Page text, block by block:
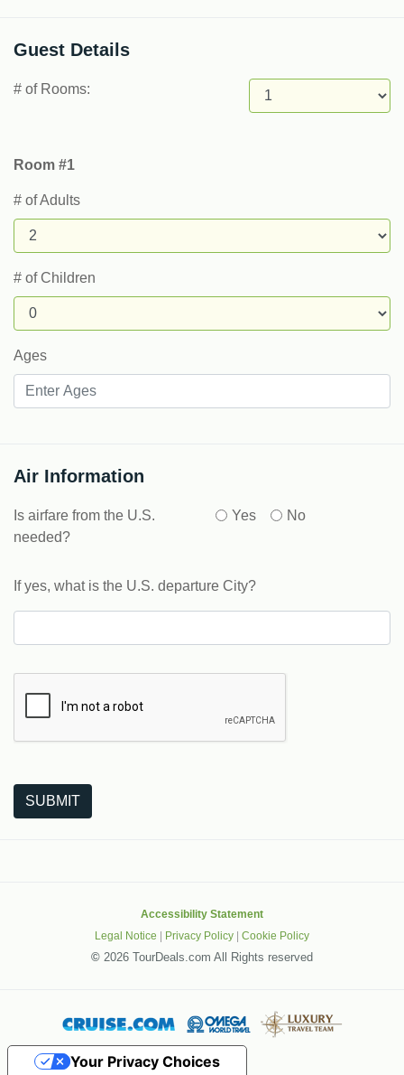
Guest Details
# of Rooms:
Room #1
# of Adults
# of Children
Ages
Air Information
Is airfare from the U.S.
needed?
Yes No
If yes, what is the U.S. departure City?
SUBMIT
Accessibility Statement
Legal Notice | Privacy Policy | Cookie Policy
© 2026 TourDeals.com All Rights reserved
Your Privacy Choices